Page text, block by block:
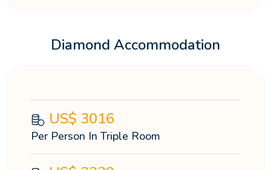
Diamond Accommodation
US$ 3016
Per Person In Triple Room